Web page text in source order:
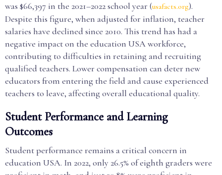
was $66,397 in the 2021–2022 school year (usafacts.org).
Despite this figure, when adjusted for inflation, teacher
salaries have declined since 2010. This trend has had a
negative impact on the education USA workforce,
contributing to difficulties in retaining and recruiting
qualified teachers. Lower compensation can deter new
educators from entering the field and cause experienced
teachers to leave, affecting overall educational quality.
Student Performance and Learning
Outcomes
Student performance remains a critical concern in
education USA. In 2022, only 26.5% of eighth graders were